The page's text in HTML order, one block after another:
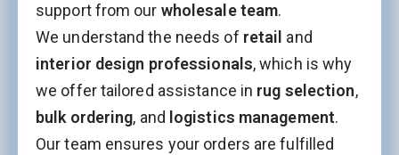
support from our wholesale team.
We understand the needs of retail and
interior design professionals, which is why
we offer tailored assistance in rug selection,
bulk ordering, and logistics management.
Our team ensures your orders are fulfilled